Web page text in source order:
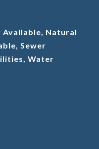
Natural
Sewer
Water